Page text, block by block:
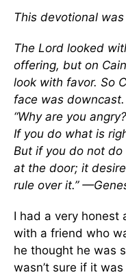
This devotional
The Lord looked
offering, but on
look with favor. So
face was
“Why are you
If you do what is
But if you do not
at the door; it
rule over it.”
I had a very honest
with a friend who
he thought he was
wasn’t sure if it